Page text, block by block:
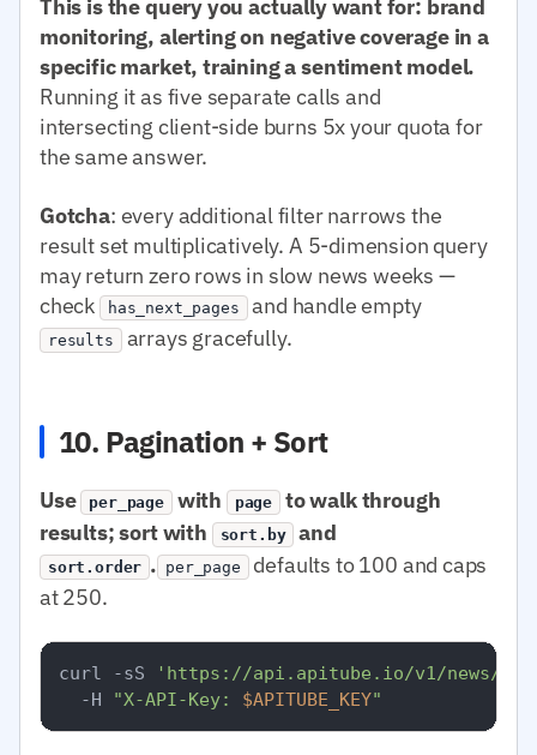
This is the query you actually want for: brand
monitoring, alerting on negative coverage in a
specific market, training a sentiment model.
Running it as five separate calls and
intersecting client-side burns 5x your quota for
the same answer.
Gotcha: every additional filter narrows the
result set multiplicatively. A 5-dimension query
may return zero rows in slow news weeks —
check
has_next_pages and handle empty
results arrays gracefully.
10. Pagination + Sort
Use per_page with page
to walk through
results; sort with
sort.by and
sort.order . per_page defaults to 100 and caps
at 250.
curl -sS
'https://api.apitube.io/v1/news/
  -H
"X-API-Key: $APITUBE_KEY"